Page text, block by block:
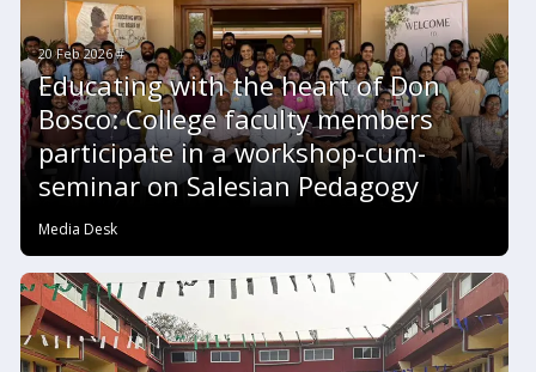
20 Feb 2026 #
Educating with the heart of Don
Bosco: College faculty members
participate in a workshop-cum-
seminar on Salesian Pedagogy
Media Desk